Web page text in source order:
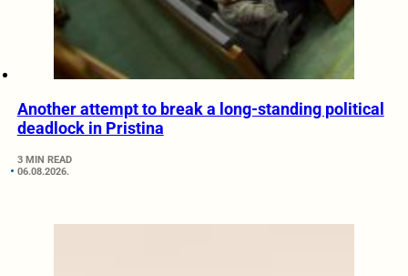
Another attempt to break a long-standing political
deadlock in Pristina
3 MIN READ
06.08.2026.